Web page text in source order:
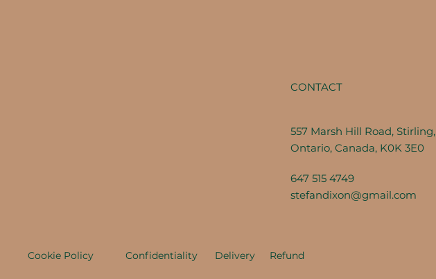
CONTACT
557 Marsh Hill Road, Stirling,
Ontario, Canada, K0K 3E0
647 515 4749
stefandixon@gmail.com
Cookie Policy Confidentiality Delivery Refund